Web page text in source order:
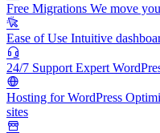
Free Migrations We move
Ease of Use Intuitive
24/7 Support Expert
Hosting for WordPress
sites